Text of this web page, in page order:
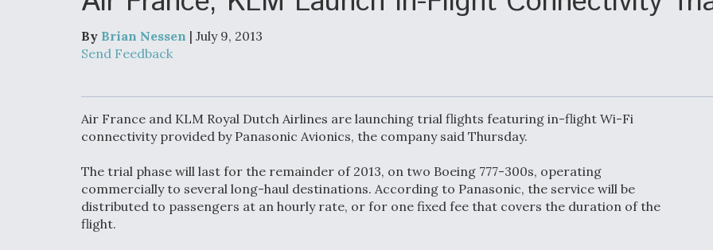
Picture Clarifies
Degree Of
Survivability Key
Question For
DIU/USAF MMA
Program
Developing
Collaborative,
Autonomous
Aircraft To Enable
By Brian Nessen | July 9, 2013
Send Feedback
Air France and KLM Royal Dutch Airlines are launching trial flights featuring in-flight Wi-Fi
connectivity provided by Panasonic Avionics, the company said Thursday.
The trial phase will last for the remainder of 2013, on two Boeing 777-300s, operating
commercially to several long-haul destinations. According to Panasonic, the service will be
distributed to passengers at an hourly rate, or for one fixed fee that covers the duration of the
flight.